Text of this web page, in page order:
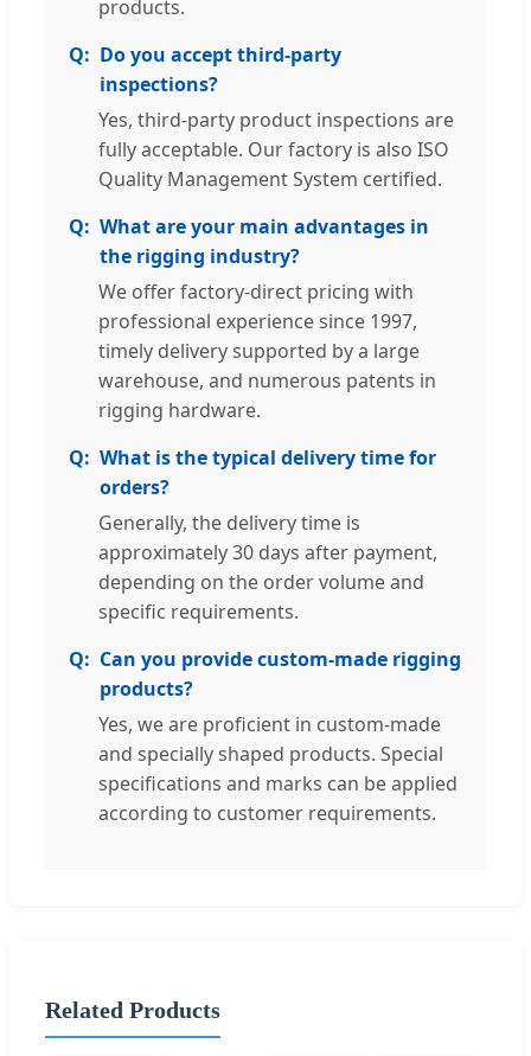
products.
Do you accept third-party
inspections?
Yes, third-party product inspections are
fully acceptable. Our factory is also ISO
Quality Management System certified.
What are your main advantages in
the rigging industry?
We offer factory-direct pricing with
professional experience since 1997,
timely delivery supported by a large
warehouse, and numerous patents in
rigging hardware.
What is the typical delivery time for
orders?
Generally, the delivery time is
approximately 30 days after payment,
depending on the order volume and
specific requirements.
Can you provide custom-made rigging
products?
Yes, we are proficient in custom-made
and specially shaped products. Special
specifications and marks can be applied
according to customer requirements.
Related Products